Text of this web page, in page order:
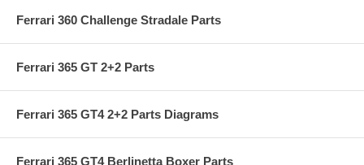
Ferrari 360 Challenge Stradale Parts
Ferrari 365 GT 2+2 Parts
Ferrari 365 GT4 2+2 Parts Diagrams
Ferrari 365 GT4 Berlinetta Boxer Parts